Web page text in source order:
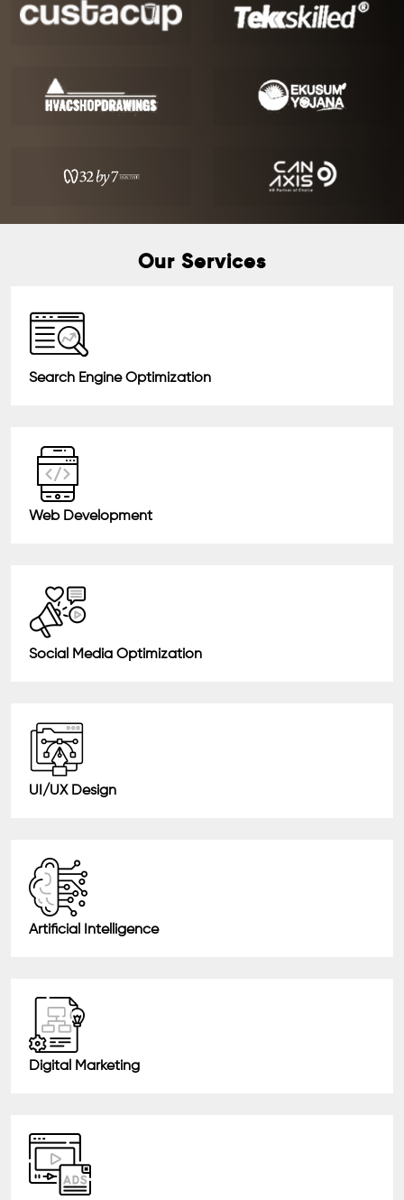
Our Services
Search Engine Optimization
Web Development
Social Media Optimization
UI/UX Design
Artificial Intelligence
Digital Marketing